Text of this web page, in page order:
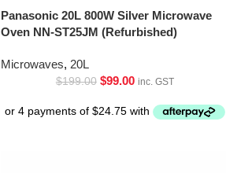
Panasonic 20L 800W Silver Microwave
Oven NN-ST25JM (Refurbished)
Microwaves, 20L
$199.00 $99.00 inc. GST